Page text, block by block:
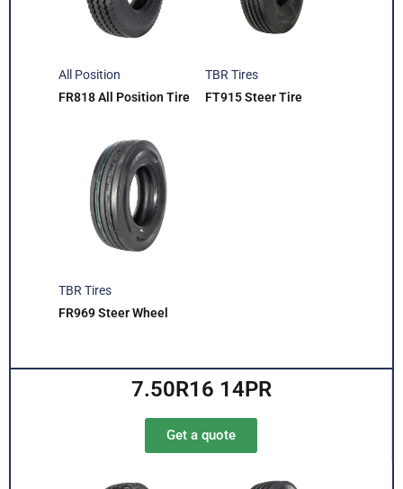
All Position
FR818 All Position Tire
TBR Tires
FT915 Steer Tire
TBR Tires
FR969 Steer Wheel
7.50R16 14PR
Get a quote